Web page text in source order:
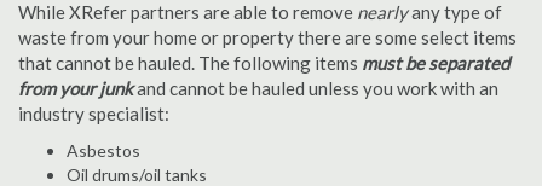
While XRefer partners are able to remove nearlyany type of
waste from your home or property there are some select items
that cannot be hauled. The following items must be separated
from your junkand cannot be hauled unless you work with an
industry specialist:
Asbestos
Oil drums/oil tanks